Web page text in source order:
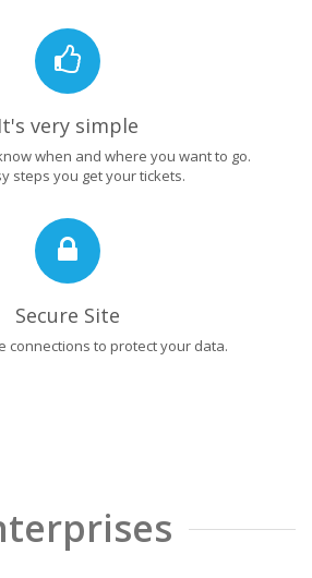
It's very simple
when and where you want to go.
steps you get your tickets.
Secure Site
connections to protect your data.